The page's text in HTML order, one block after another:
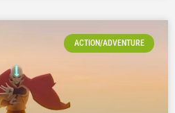
ACTION/ADVENTURE